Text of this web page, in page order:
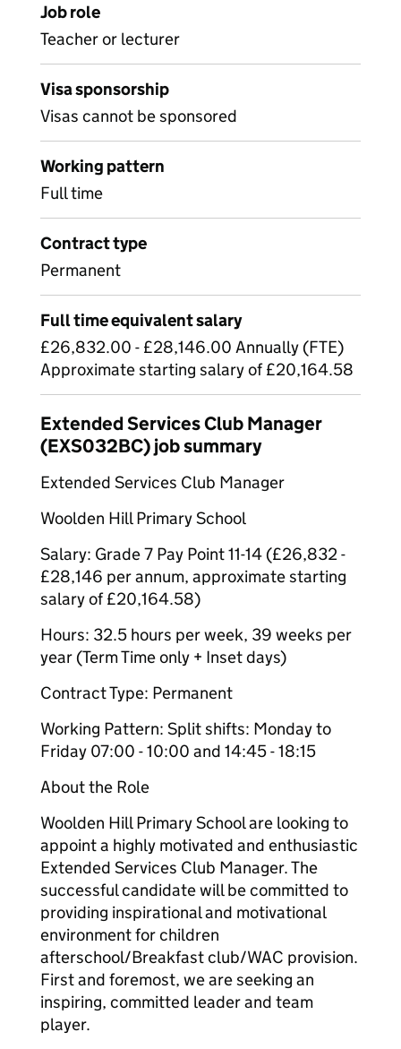
Job role
Teacher or lecturer
Visa sponsorship
Visas cannot be sponsored
Working pattern
Full time
Contract type
Permanent
Full time equivalent salary
£26,832.00 - £28,146.00 Annually (FTE)
Approximate starting salary of £20,164.58
Extended Services Club Manager
(EXS032BC) job summary
Extended Services Club Manager
Woolden Hill Primary School
Salary: Grade 7 Pay Point 11-14 (£26,832 -
£28,146 per annum, approximate starting
salary of £20,164.58)
Hours: 32.5 hours per week, 39 weeks per
year (Term Time only + Inset days)
Contract Type: Permanent
Working Pattern: Split shifts: Monday to
Friday 07:00 - 10:00 and 14:45 - 18:15
About the Role
Woolden Hill Primary School are looking to
appoint a highly motivated and enthusiastic
Extended Services Club Manager. The
successful candidate will be committed to
providing inspirational and motivational
environment for children
afterschool/Breakfast club/WAC provision.
First and foremost, we are seeking an
inspiring, committed leader and team
player.